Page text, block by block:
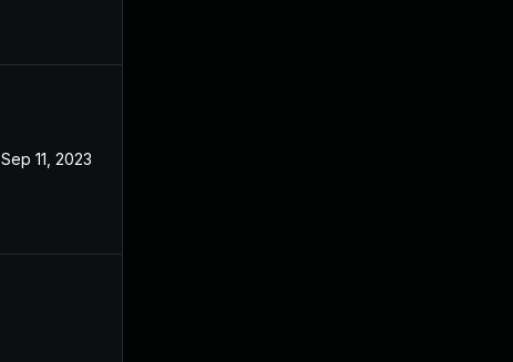
Sep 11, 2023